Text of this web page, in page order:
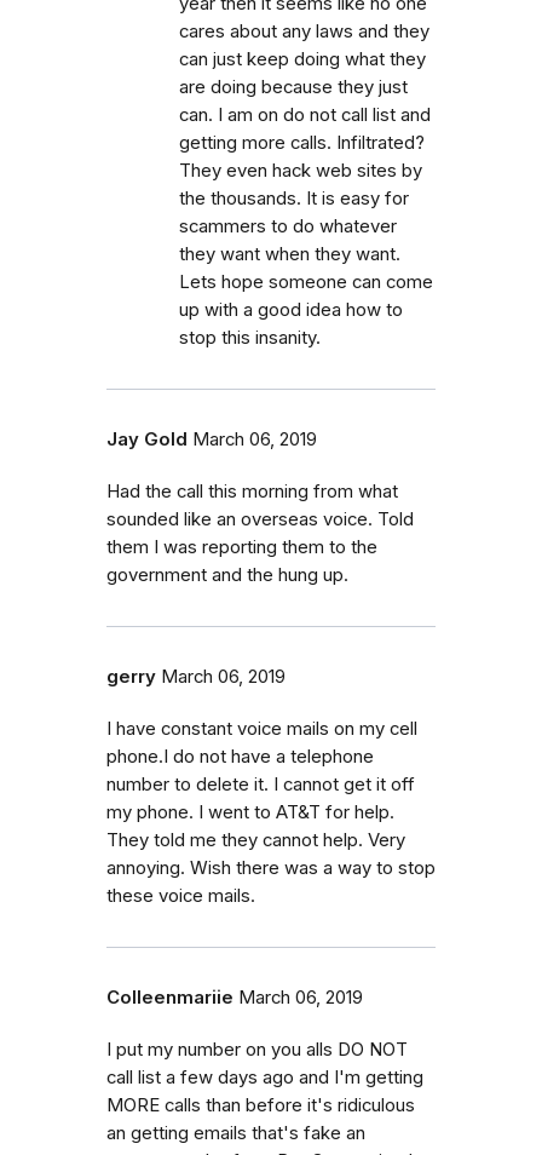
cares about any laws and they
can just keep doing what they
are doing because they just
can. I am on do not call list and
getting more calls. Infiltrated?
They even hack web sites by
the thousands. It is easy for
scammers to do whatever
they want when they want.
Lets hope someone can come
up with a good idea how to
stop this insanity.
Jay Gold March 06, 2019
Had the call this morning from what
sounded like an overseas voice. Told
them I was reporting them to the
government and the hung up.
gerry March 06, 2019
I have constant voice mails on my cell
phone.I do not have a telephone
number to delete it. I cannot get it off
my phone. I went to AT&T for help.
They told me they cannot help. Very
annoying. Wish there was a way to stop
these voice mails.
Colleenmariie March 06, 2019
I put my number on you alls DO NOT
call list a few days ago and I'm getting
MORE calls than before it's ridiculous
an getting emails that's fake an